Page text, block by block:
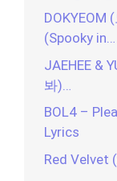
DOKYEOM
(Spooky in…
JAEHEE &
봐)…
BOL4 –
Lyrics
Red Velvet